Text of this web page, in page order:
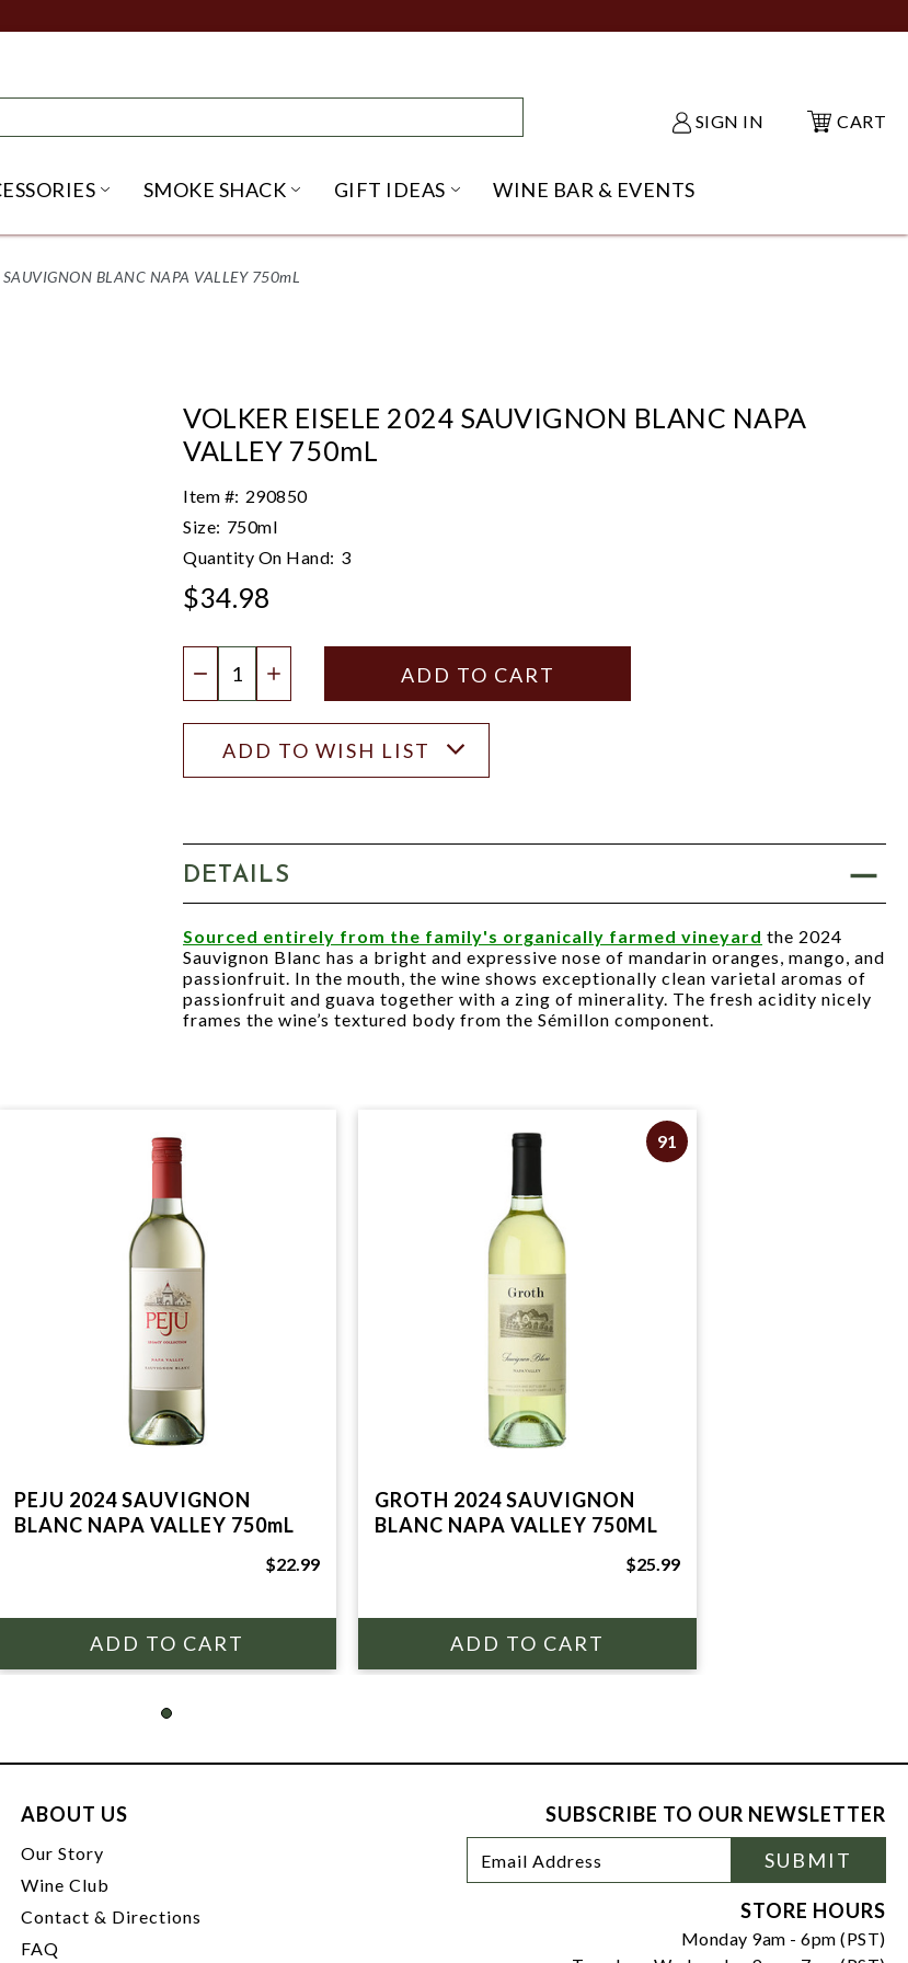
SIGN IN CART
SUBMENU
OPEN ACCESSORIES SUBMENU
SMOKE SHACK OPEN SMOKE SHACK SUBMENU
GIFT IDEAS OPEN GIFT IDEAS SUBMENU
WINE BAR & EVENTS
BLANC NAPA VALLEY 750mL
VOLKER EISELE 2024 SAUVIGNON BLANC NAPA
VALLEY 750mL
Item #: 290850
Size: 750ml
Quantity On Hand: 3
$34.98
DECREASE QUANTITY
INCREASE QUANTITY
ADD TO WISH LIST
DETAILS
Sourced entirely from the family's organically farmed vineyard the 2024
Sauvignon Blanc has a bright and expressive nose of mandarin oranges, mango, and
passionfruit. In the mouth, the wine shows exceptionally clean varietal aromas of
passionfruit and guava together with a zing of minerality. The fresh acidity nicely
frames the wine’s textured body from the Sémillon component.
PEJU 2024 SAUVIGNON
BLANC NAPA VALLEY 750mL
$22.99
91
GROTH 2024 SAUVIGNON
BLANC NAPA VALLEY 750ML
$25.99
ABOUT US
Our Story
Wine Club
Contact & Directions
FAQ
SUBSCRIBE TO OUR NEWSLETTER
Newsletter
Signup
Address
SUBMIT
STORE HOURS
Monday 9am - 6pm (PST)